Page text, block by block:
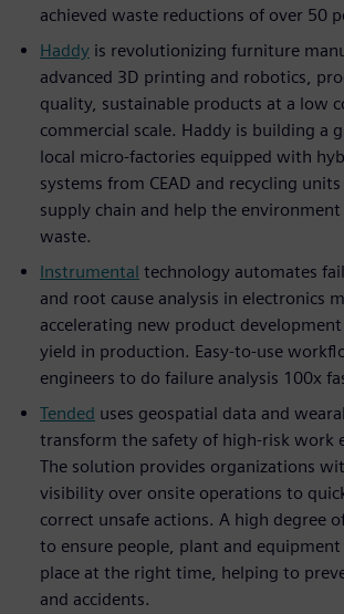
achieved waste reductions of over 50
Haddy is revolutionizing furniture
advanced 3D printing and robotics,
quality, sustainable products at a low
commercial scale. Haddy is building a
local micro-factories equipped with
systems from CEAD and recycling
supply chain and help the
waste.
Instrumental technology automates
and root cause analysis in electronics
accelerating new product
yield in production. Easy-to-use
engineers to do failure analysis 100x
Tended uses geospatial data and
transform the safety of high-risk work
The solution provides organizations
visibility over onsite operations to
correct unsafe actions. A high degree
to ensure people, plant and
place at the right time, helping to
and accidents.